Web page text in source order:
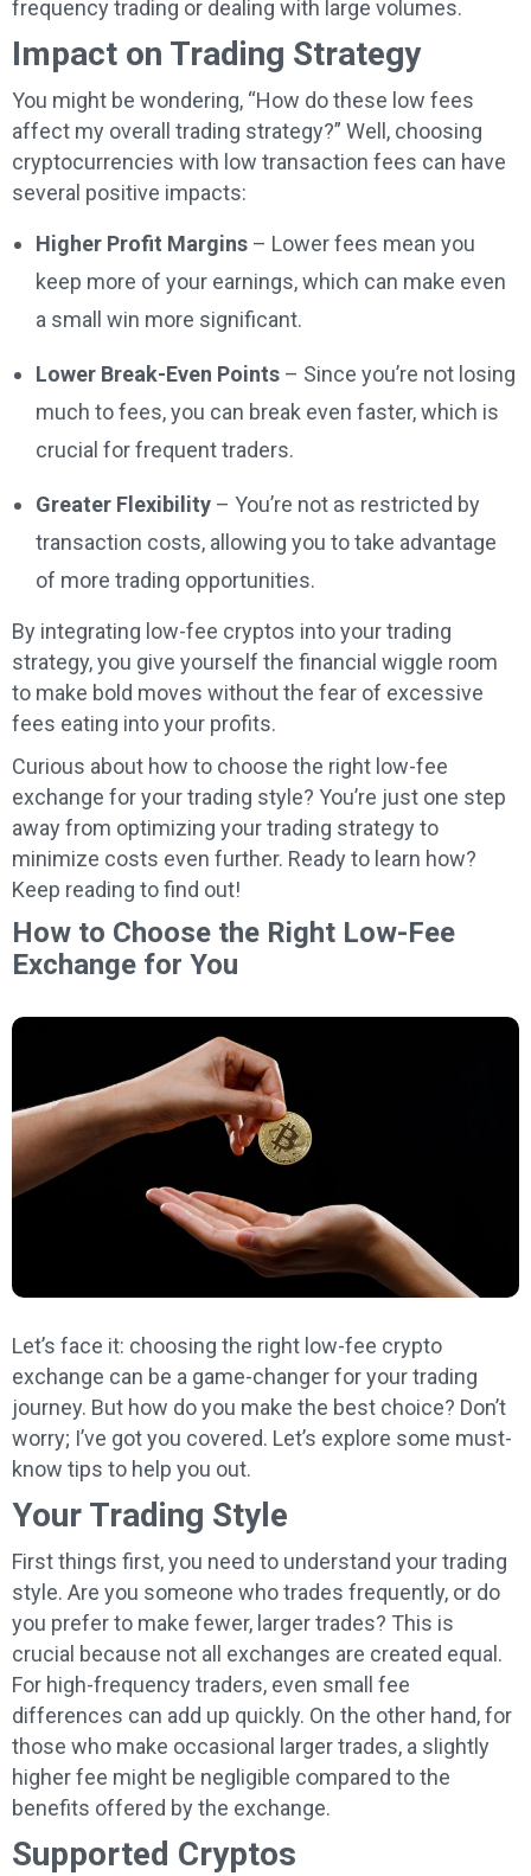
frequency trading or dealing with large volumes.
Impact on Trading Strategy
You might be wondering, “How do these low fees
affect my overall trading strategy?” Well, choosing
cryptocurrencies with low transaction fees can have
several positive impacts:
Higher Profit Margins – Lower fees mean you
keep more of your earnings, which can make even
a small win more significant.
Lower Break-Even Points – Since you’re not losing
much to fees, you can break even faster, which is
crucial for frequent traders.
Greater Flexibility – You’re not as restricted by
transaction costs, allowing you to take advantage
of more trading opportunities.
By integrating low-fee cryptos into your trading
strategy, you give yourself the financial wiggle room
to make bold moves without the fear of excessive
fees eating into your profits.
Curious about how to choose the right low-fee
exchange for your trading style? You’re just one step
away from optimizing your trading strategy to
minimize costs even further. Ready to learn how?
Keep reading to find out!
How to Choose the Right Low-Fee
Exchange for You
Let’s face it: choosing the right low-fee crypto
exchange can be a game-changer for your trading
journey. But how do you make the best choice? Don’t
worry; I’ve got you covered. Let’s explore some must-
know tips to help you out.
Your Trading Style
First things first, you need to understand your trading
style. Are you someone who trades frequently, or do
you prefer to make fewer, larger trades? This is
crucial because not all exchanges are created equal.
For high-frequency traders, even small fee
differences can add up quickly. On the other hand, for
those who make occasional larger trades, a slightly
higher fee might be negligible compared to the
benefits offered by the exchange.
Supported Cryptos